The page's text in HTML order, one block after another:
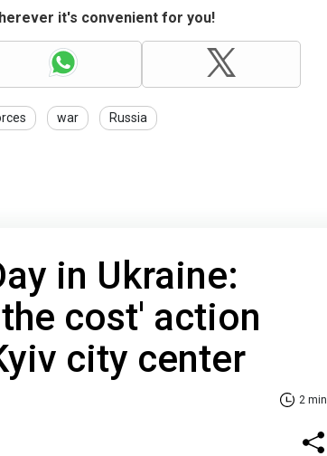
it's convenient for you!
war Russia
in Ukraine:
cost' action
city center
2 min